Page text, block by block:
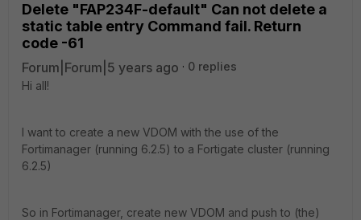
Delete "FAP234F-default" Can not delete a
static table entry Command fail. Return
code -61
Forum|Forum|5 years ago
0 replies
Hi all!
I want to create a new VDOM with the use of the
Fortimanager (running 6.2.5) to a Fortigate cluster (running
6.2.5)
So in Fortimanager, create new VDOM and push to (the)